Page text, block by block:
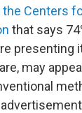
Centers
that says
presenting
may